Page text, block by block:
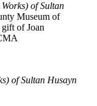
of Sultan
Museum of
of Joan
of Sultan Husayn